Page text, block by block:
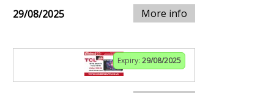
29/08/2025 More info
Expiry: 29/08/2025